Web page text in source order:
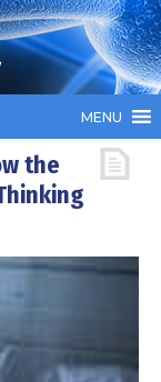
MENU
the